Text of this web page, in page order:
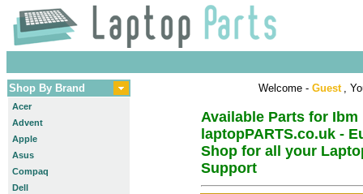
Shop By Brand
Acer
Advent
Apple
Asus
Compaq
Dell
Welcome - Guest ,
Available Parts for
laptopPARTS.co.uk -
Shop for all your
Support